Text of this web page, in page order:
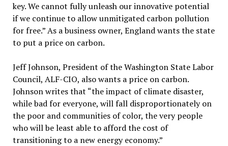
key. We cannot fully unleash our innovative potential
if we continue to allow unmitigated carbon pollution
for free.” As a business owner, England wants the state
to put a price on carbon.
Jeff Johnson, President of the Washington State Labor
Council, ALF-CIO, also wants a price on carbon.
Johnson writes that “the impact of climate disaster,
while bad for everyone, will fall disproportionately on
the poor and communities of color, the very people
who will be least able to afford the cost of
transitioning to a new energy economy.”